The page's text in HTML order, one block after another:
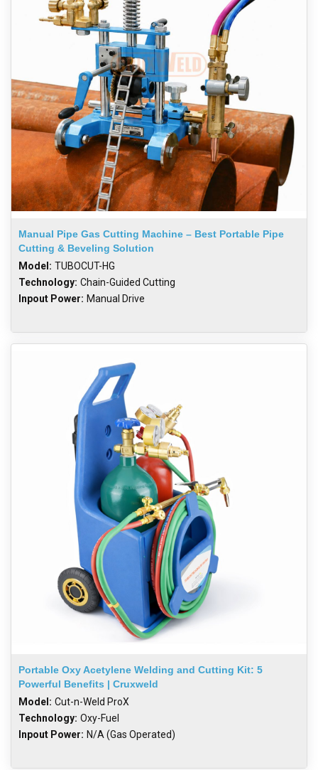
Manual Pipe Gas Cutting Machine – Best Portable Pipe
Cutting & Beveling Solution
Model: TUBOCUT-HG
Technology: Chain-Guided Cutting
Inpout Power: Manual Drive
Portable Oxy Acetylene Welding and Cutting Kit: 5
Powerful Benefits | Cruxweld
Model: Cut-n-Weld ProX
Technology: Oxy-Fuel
Inpout Power: N/A (Gas Operated)